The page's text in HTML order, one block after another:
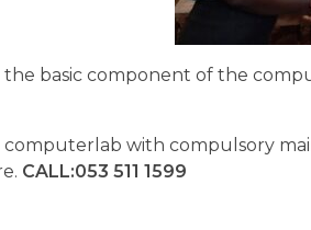
basic component of the
computerlab with compulsory
CALL:053 511 1599